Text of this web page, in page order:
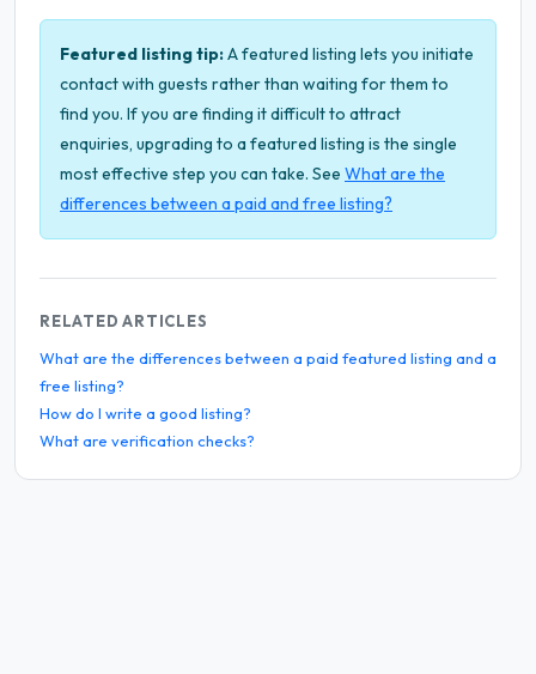
Featured listing tip:A featured listing lets you initiate
contact with guests rather than waiting for them to
find you. If you are finding it difficult to attract
enquiries, upgrading to a featured listing is the single
most effective step you can take. See What are the
differences between a paid and free listing?
RELATED ARTICLES
What are the differences between a paid featured listing and a
free listing?
How do I write a good listing?
What are verification checks?